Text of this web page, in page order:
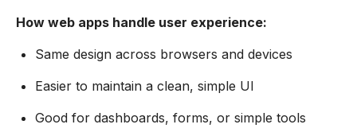
How web apps handle user experience:
Same design across browsers and devices
Easier to maintain a clean, simple UI
Good for dashboards, forms, or simple tools